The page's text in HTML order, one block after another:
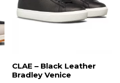
CLAE – Black Leather
Bradley Venice